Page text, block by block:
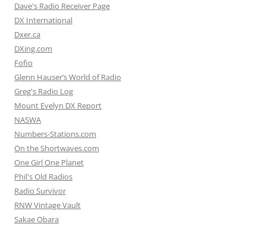
Dave's Radio Receiver Page
DX International
Dxer.ca
DXing.com
Fofio
Glenn Hauser’s World of Radio
Greg's Radio Log
Mount Evelyn DX Report
NASWA
Numbers-Stations.com
On the Shortwaves.com
One Girl One Planet
Phil's Old Radios
Radio Survivor
RNW Vintage Vault
Sakae Obara